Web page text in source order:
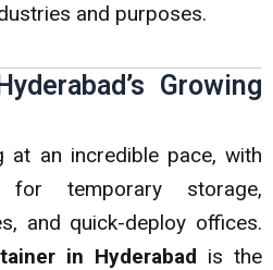
and purposes.
Growing
at an incredible pace, with
for temporary storage,
and quick-deploy offices.
in Hyderabad is the